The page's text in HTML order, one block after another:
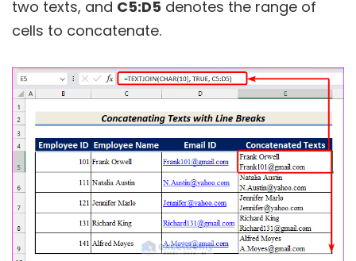
two texts, and C5:D5 denotes the range of
cells to concatenate.